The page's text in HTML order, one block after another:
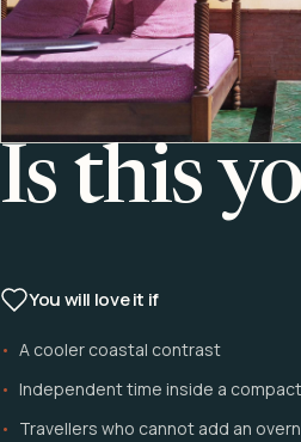
Is this
You will love it if
A cooler coastal contrast
Independent time inside a
Travellers who cannot add an